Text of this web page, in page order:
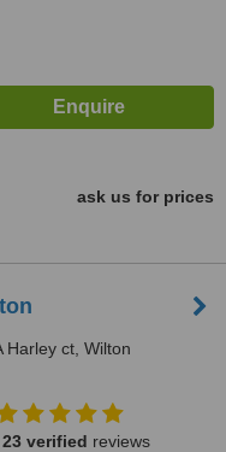
ask us for prices
Harley ct, Wilton
23 verified reviews